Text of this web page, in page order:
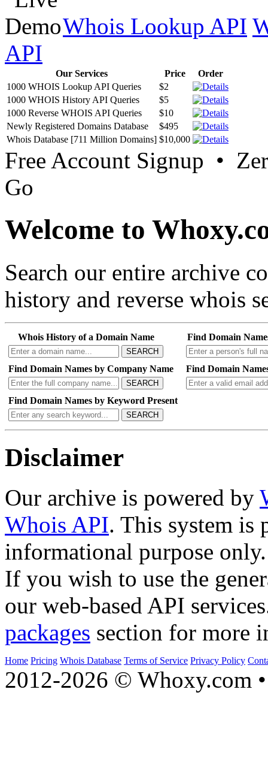
Whois Lookup API
API
Our Services Price
Order
1000 WHOIS Lookup API Queries
$2
1000 WHOIS History API Queries
$5
1000 Reverse WHOIS API Queries
$10
Newly Registered Domains Database
$495
Whois Database [711 Million Domains] $10,000
Free Account Signup •
Go
Welcome to
Search our entire archive
history and reverse whois
Whois History of a Domain Name
SEARCH
Find Domain
Find Domain Names by Company Name
SEARCH
Find Domain
Find Domain Names by Keyword Present
SEARCH
Disclaimer
Our archive is powered by
Whois API. This system is
informational purpose only.
If you wish to use the
our web-based API
packages section for more
Home Pricing Whois Database Terms of Service Privacy Policy
2012-2026 © Whoxy.com